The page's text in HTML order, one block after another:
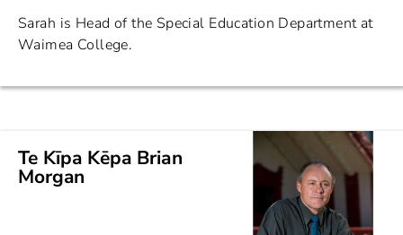
Sarah is Head of the Special Education Department at
Waimea College.
Te Kīpa Kēpa Brian
Morgan